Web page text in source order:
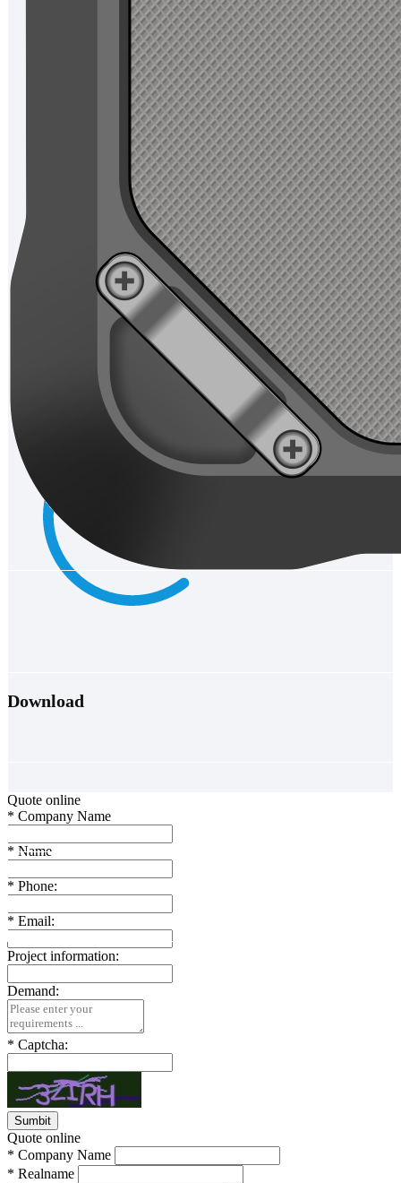
SAM card:2SAMs as standard, 4SAMs as optional
Network Standard:Asia+Europeband:GSM:Band2/3/5/8
WCDMA:Band1/2/5/8 CDMA:BandBC0 TDD-
LTE:Band34/38/39/40/41 FDD-LTE:Band1/3/5/7/8/20
WIFI:WIFIfrequency:2.4GHz&5GHz WIFIprotocol:
IEEE802.11a/b/g/n/ac Support IEEE802.11d/e/h/i/j/k/r/v/w
Standard:Charger/USB cable/Battery/Tempered glass
Optional:Charger/hand strap/car holder
Certification:CE /RoHS/ CCC/ Drop/ Battery Certification
Download
Quote online
* Company Name
* Name
* Phone:
* Email:
Project information:
Demand:
* Captcha:
Quote online
* Company Name
* Realname